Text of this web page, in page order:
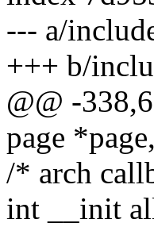
--- a/
+++ b/
@@ -
page
/* arch
int __init